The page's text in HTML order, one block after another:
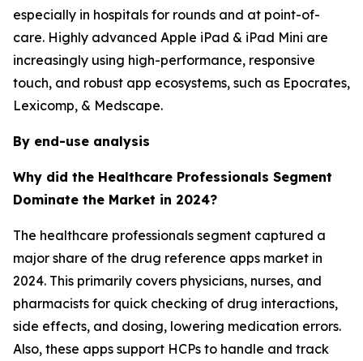
especially in hospitals for rounds and at point-of-
care. Highly advanced Apple iPad & iPad Mini are
increasingly using high-performance, responsive
touch, and robust app ecosystems, such as Epocrates,
Lexicomp, & Medscape.
By end-use analysis
Why did the Healthcare Professionals Segment
Dominate the Market in 2024?
The healthcare professionals segment captured a
major share of the drug reference apps market in
2024. This primarily covers physicians, nurses, and
pharmacists for quick checking of drug interactions,
side effects, and dosing, lowering medication errors.
Also, these apps support HCPs to handle and track